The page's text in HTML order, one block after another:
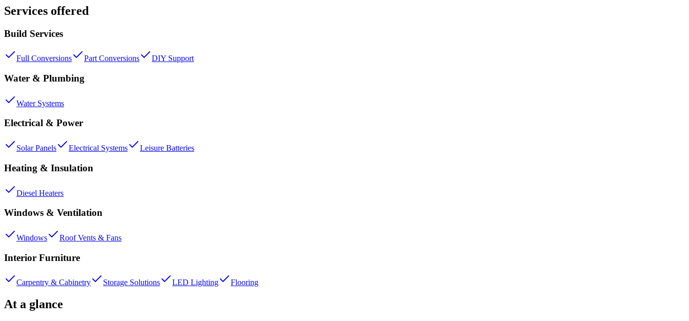
Services offered
Build Services
Full Conversions Part Conversions DIY Support
Water & Plumbing
Water Systems
Electrical & Power
Solar Panels Electrical Systems Leisure Batteries
Heating & Insulation
Diesel Heaters
Windows & Ventilation
Windows Roof Vents & Fans
Interior Furniture
Carpentry & Cabinetry Storage Solutions LED Lighting Flooring
At a glance